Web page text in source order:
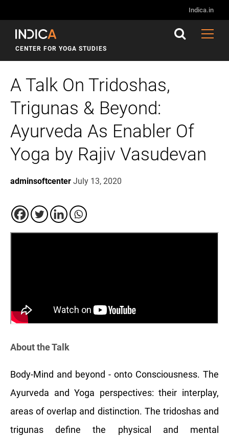
Indica.in
CENTER FOR YOGA STUDIES
A Talk On Tridoshas,
Trigunas & Beyond:
Ayurveda As Enabler Of
Yoga by Rajiv Vasudevan
adminsoftcenter July 13, 2020
About the Talk
Body-Mind and beyond - onto Consciousness. The
Ayurveda and Yoga perspectives: their interplay,
areas of overlap and distinction. The tridoshas and
trigunas define the physical and mental